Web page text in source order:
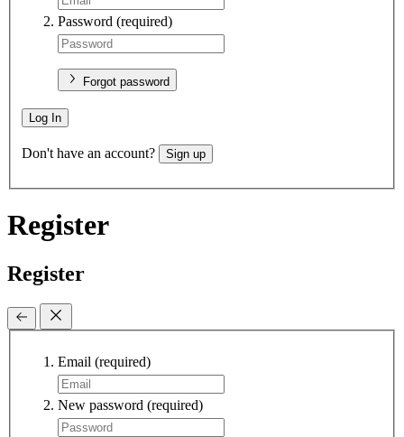
Password (required)
Forgot password
Log In
Don't have an account? Sign up
Register
Register
Email (required)
New password (required)